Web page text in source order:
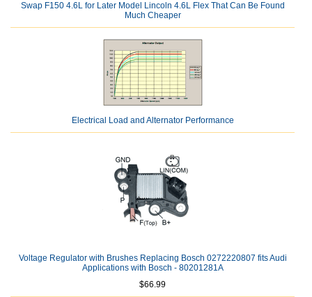
Swap F150 4.6L for Later Model Lincoln 4.6L Flex That Can Be Found
Much Cheaper
Electrical Load and Alternator Performance
Voltage Regulator with Brushes Replacing Bosch 0272220807 fits Audi
Applications with Bosch - 80201281A
$66.99